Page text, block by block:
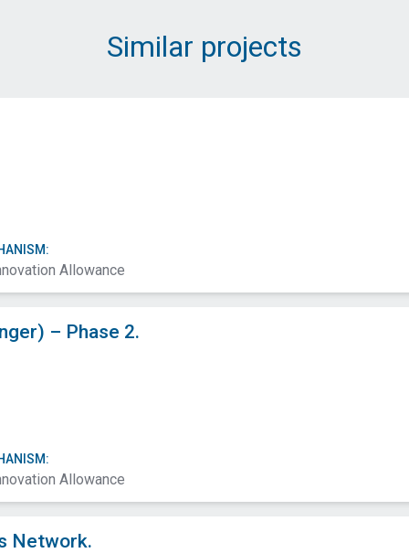
Similar projects
Allowance
– Phase 2.
Allowance
Network.